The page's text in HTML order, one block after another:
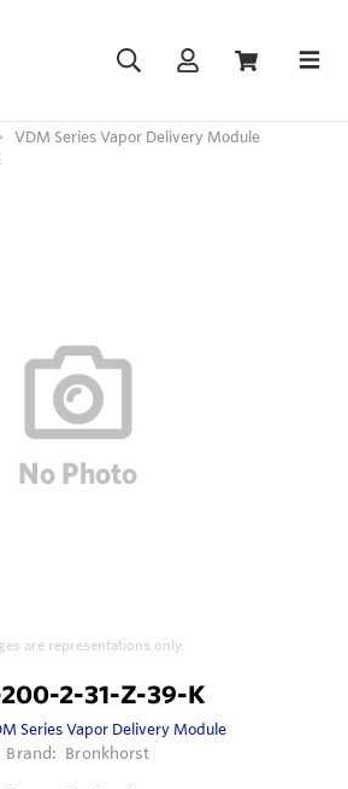
VDM Series Vapor Delivery Module
are representations only.
2-31-Z-39-K
Series Vapor Delivery Module
Brand: Bronkhorst